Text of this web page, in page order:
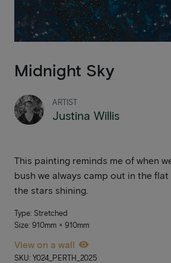
Midnight Sky
ARTIST
Justina Willis
This painting reminds me of when
bush we always camp out in the flat
the stars shining.
Type: Stretched
Size: 910mm × 910mm
View on a wall
SKU: Y024_PERTH_2025